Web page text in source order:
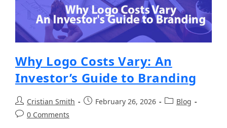
Why Logo Costs Vary: An
Investor’s Guide to Branding
Cristian Smith February 26, 2026
Blog
0 Comments